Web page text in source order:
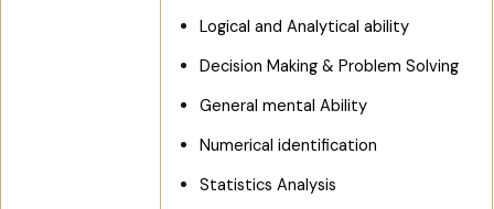
Logical and Analytical ability
Decision Making & Problem Solving
General mental Ability
Numerical identification
Statistics Analysis